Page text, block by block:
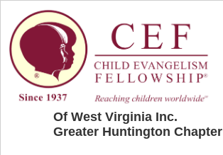
Skip to main content
Of West Virginia Inc.
Greater Huntington Chapter